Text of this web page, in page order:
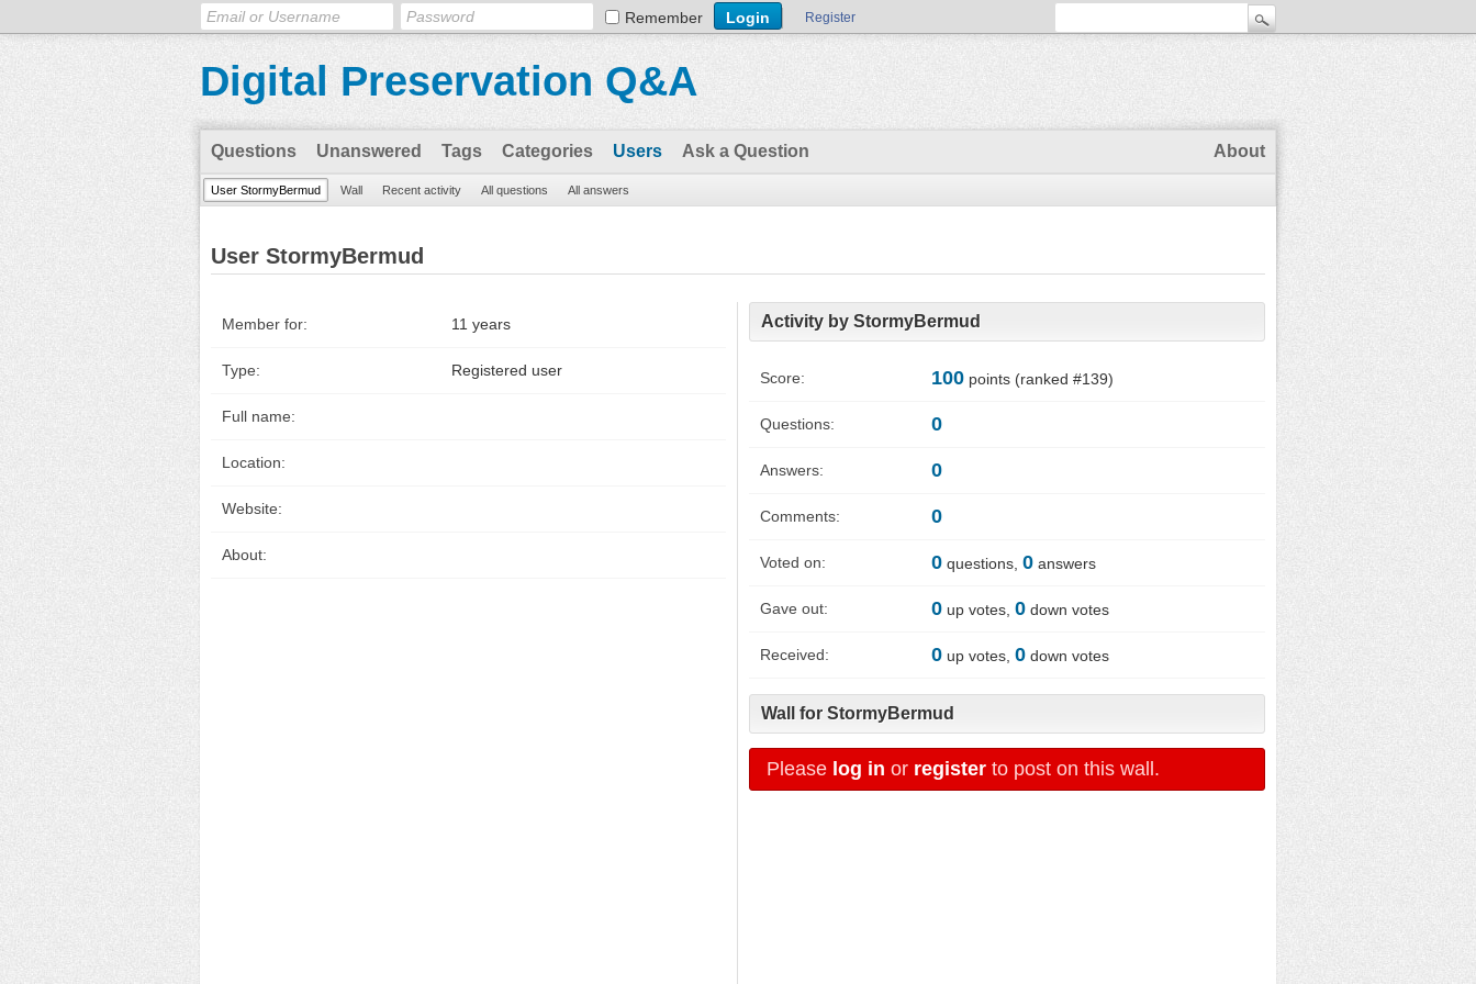
Remember Register
Digital Preservation Q&A
Questions Unanswered Tags Categories Users Ask a Question About
User StormyBermud Wall Recent activity All questions All answers
User StormyBermud
Member for: 11 years
Type: Registered user
Full name:
Location:
Website:
About:
Activity by StormyBermud
Score: 100 points (ranked #139)
Questions: 0
Answers: 0
Comments: 0
Voted on: 0 questions, 0 answers
Gave out: 0 up votes, 0 down votes
Received: 0 up votes, 0 down votes
Wall for StormyBermud
Please log in or register to post on this wall.